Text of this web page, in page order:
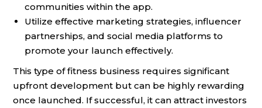
communities within the app.
Utilize effective marketing strategies, influencer
partnerships, and social media platforms to
promote your launch effectively.
This type of fitness business requires significant
upfront development but can be highly rewarding
once launched. If successful, it can attract investors